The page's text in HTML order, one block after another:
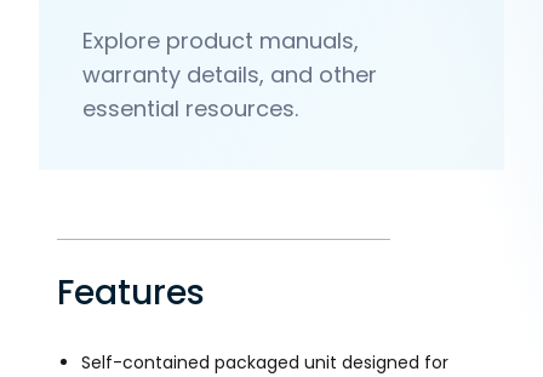
Explore product manuals,
warranty details, and other
essential resources.
Features
Self-contained packaged unit designed for